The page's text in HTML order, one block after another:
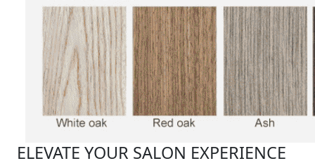
ELEVATE YOUR SALON EXPERIENCE